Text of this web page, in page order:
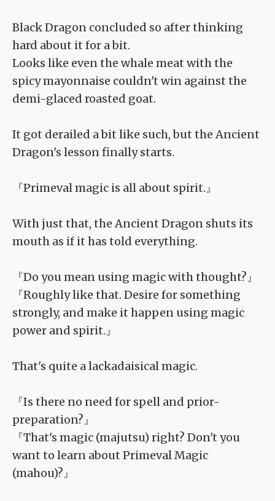
Black Dragon concluded so after thinking
hard about it for a bit.
Looks like even the whale meat with the
spicy mayonnaise couldn't win against the
demi-glaced roasted goat.
It got derailed a bit like such, but the Ancient
Dragon's lesson finally starts.
『Primeval magic is all about spirit.』
With just that, the Ancient Dragon shuts its
mouth as if it has told everything.
『Do you mean using magic with thought?』
『Roughly like that. Desire for something
strongly, and make it happen using magic
power and spirit.』
That's quite a lackadaisical magic.
『Is there no need for spell and prior-
preparation?』
『That's magic (majutsu) right? Don't you
want to learn about Primeval Magic
(mahou)?』